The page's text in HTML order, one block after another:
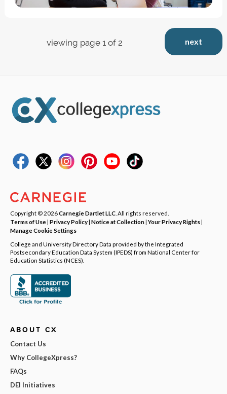
next
viewing page 1 of 2
Copyright © 2026Carnegie Dartlet LLC . All rights reserved.
Terms of Use| Privacy Policy| Notice at Collection|Your Privacy Rights|
Manage Cookie Settings
College and University Directory Data provided by the Integrated
Postsecondary Education Data System (IPEDS) from National Center for
Education Statistics (NCES).
ABOUT CX
Contact Us
Why CollegeXpress?
FAQs
DEI Initiatives